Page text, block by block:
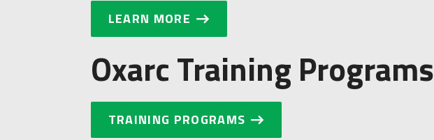
LEARN MORE
Oxarc Training Programs
TRAINING PROGRAMS